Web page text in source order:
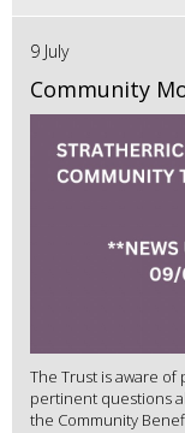
9 July
Community
The Trust is aware
pertinent questions
the Community